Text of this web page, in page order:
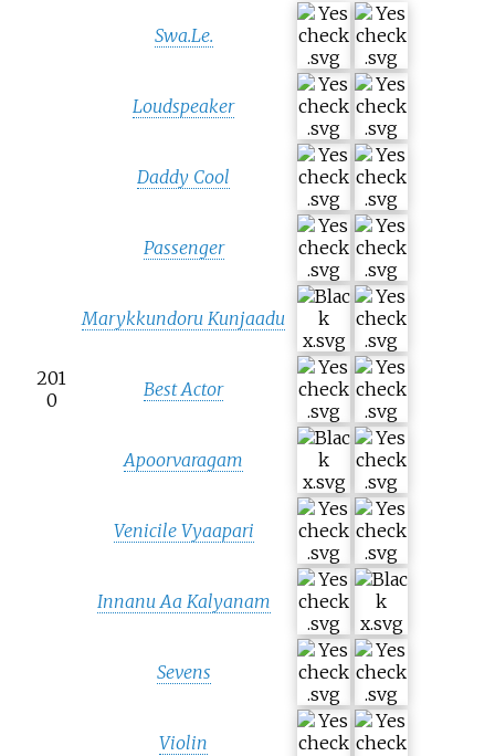
Swa.Le.
Loudspeaker
Daddy Cool
Passenger
201
0
Marykkundoru Kunjaadu
Best Actor
Apoorvaragam
Venicile Vyaapari
Innanu Aa Kalyanam
Sevens
Violin